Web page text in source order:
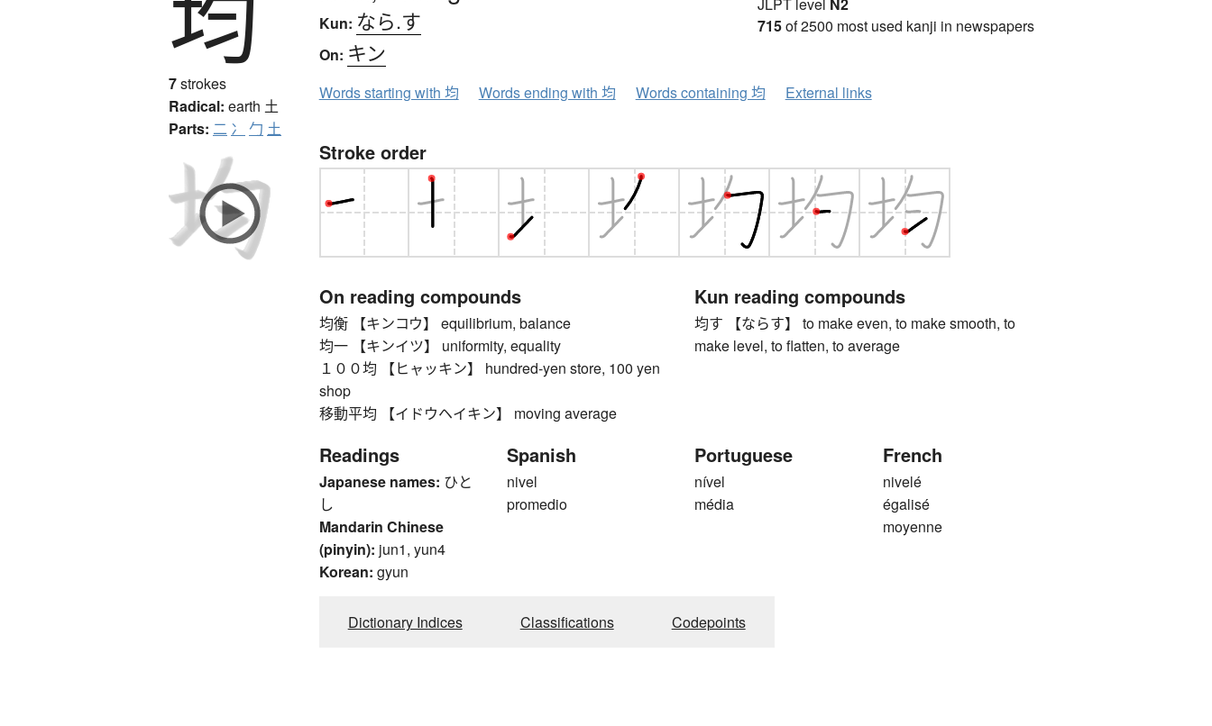
7strokes
Radical: earth 土
Parts: 二 冫 勹 土
Kun: なら.す
On: キン
JLPT level N2
715of 2500 most used kanji in newspapers
Words starting with 均 Words ending with 均 Words containing 均 External links
Stroke order
On reading compounds
均衡 【キンコウ】 equilibrium, balance
均一 【キンイツ】 uniformity, equality
１００均 【ヒャッキン】 hundred-yen store, 100 yen
shop
移動平均 【イドウヘイキン】 moving average
Kun reading compounds
均す 【ならす】 to make even, to make smooth, to
make level, to flatten, to average
Readings
Japanese names: ひと
し
Mandarin Chinese
(pinyin): jun1, yun4
Korean: gyun
Spanish
nivel
promedio
Portuguese
nível
média
French
nivelé
égalisé
moyenne
Dictionary Indices Classifications Codepoints